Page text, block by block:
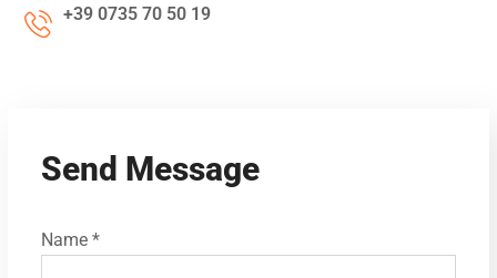
+39 0735 70 50 19
Send Message
Name *